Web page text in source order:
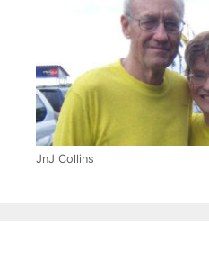
JnJ Collins